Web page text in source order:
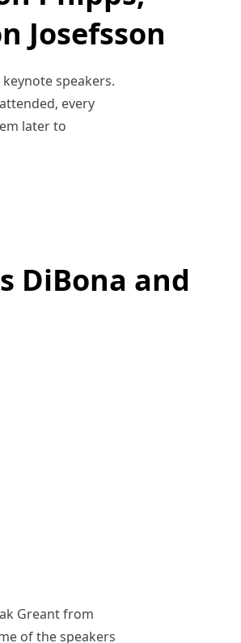
Josefsson
speakers.
every
later to
DiBona and
Greant from
of the speakers